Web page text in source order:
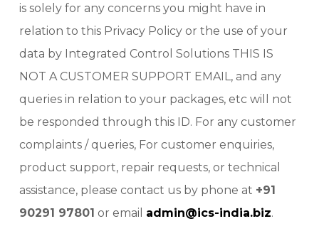
is solely for any concerns you might have in
relation to this Privacy Policy or the use of your
data by Integrated Control Solutions THIS IS
NOT A CUSTOMER SUPPORT EMAIL, and any
queries in relation to your packages, etc will not
be responded through this ID. For any customer
complaints / queries, For customer enquiries,
product support, repair requests, or technical
assistance, please contact us by phone at +91
90291 97801 or email admin@ics-india.biz.